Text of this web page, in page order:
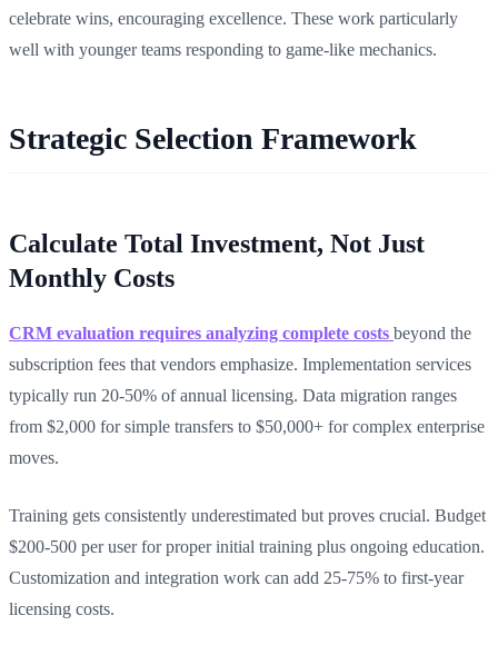
celebrate wins, encouraging excellence. These work particularly
well with younger teams responding to game-like mechanics.
Strategic Selection Framework
Calculate Total Investment, Not Just
Monthly Costs
CRM evaluation requires analyzing complete costs beyond the
subscription fees that vendors emphasize. Implementation services
typically run 20-50% of annual licensing. Data migration ranges
from $2,000 for simple transfers to $50,000+ for complex enterprise
moves.
Training gets consistently underestimated but proves crucial. Budget
$200-500 per user for proper initial training plus ongoing education.
Customization and integration work can add 25-75% to first-year
licensing costs.